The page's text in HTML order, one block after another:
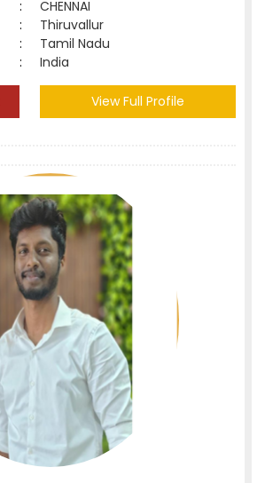
:
CHENNAI
:
Thiruvallur
:
Tamil Nadu
: India
View Full Profile